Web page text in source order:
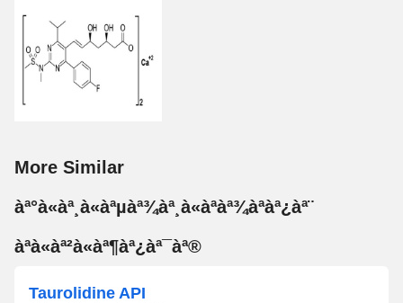
More Similar
àª°à«àª¸à«àªµàª¾àª¸à«àªàª¾àªàª¿àª¨
àªà«àª²à«àª¶àª¿àª¯àª®
Taurolidine API